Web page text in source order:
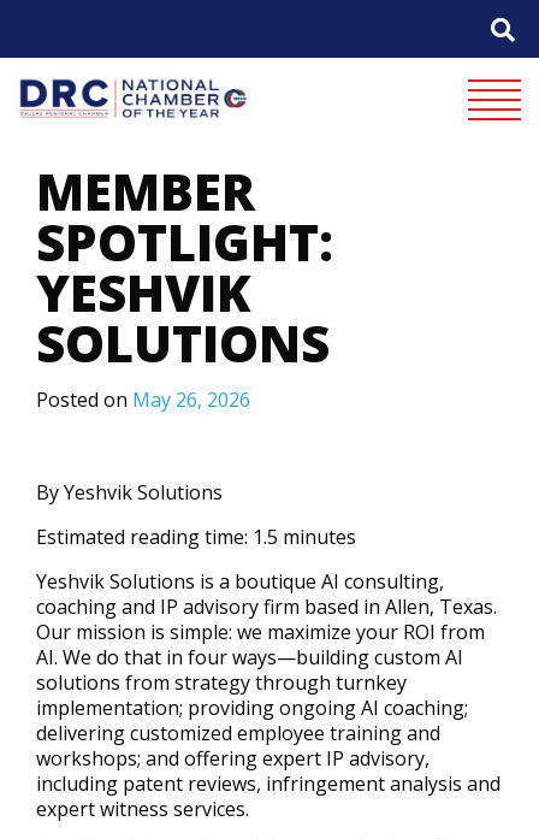
MEMBER
SPOTLIGHT:
YESHVIK
SOLUTIONS
Posted on May 26, 2026
By Yeshvik Solutions
Estimated reading time: 1.5 minutes
Yeshvik Solutions is a boutique AI consulting,
coaching and IP advisory firm based in Allen, Texas.
Our mission is simple: we maximize your ROI from
AI. We do that in four ways—building custom AI
solutions from strategy through turnkey
implementation; providing ongoing AI coaching;
delivering customized employee training and
workshops; and offering expert IP advisory,
including patent reviews, infringement analysis and
expert witness services.